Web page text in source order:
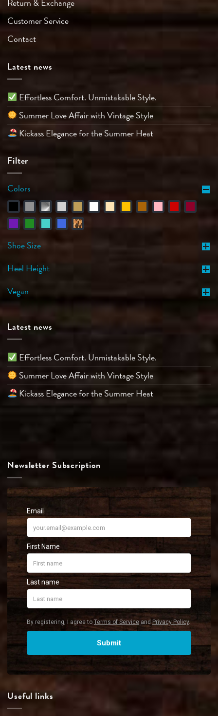
Return & Exchange
Customer Service
Contact
Latest news
Effortless Comfort. Unmistakable Style.
Summer Love Affair with Vintage Style
Kickass Elegance for the Summer Heat
Filter
Colors
Shoe Size
Heel Height
Vegan
Latest news
Effortless Comfort. Unmistakable Style.
Summer Love Affair with Vintage Style
Kickass Elegance for the Summer Heat
Newsletter Subscription
Useful links